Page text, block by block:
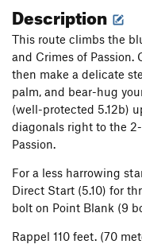
Description
This route climbs the
and Crimes of Passion.
then make a delicate
palm, and bear-hug
(well-protected 5.12b)
diagonals right to the
Passion.
For a less harrowing
Direct Start (5.10) for
bolt on Point Blank (9
Rappel 110 feet. (70